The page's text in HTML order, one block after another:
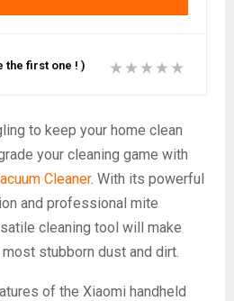
the first one ! )
to keep your home clean
your cleaning game with
Cleaner. With its powerful
and professional mite
cleaning tool will make
stubborn dust and dirt.
of the Xiaomi handheld